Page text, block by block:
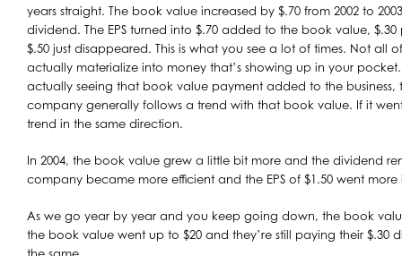
years straight. The book value increased by $.70 from 2002 to
dividend. The EPS turned into $.70 added to the book value,
$.50 just disappeared. This is what you see a lot of times. Not all
actually materialize into money that’s showing up in your
actually seeing that book value payment added to the business,
company generally follows a trend with that book value. If it
trend in the same direction.
In 2004, the book value grew a little bit more and the dividend
company became more efficient and the EPS of $1.50 went
As we go year by year and you keep going down, the book
the book value went up to $20 and they’re still paying their $.30